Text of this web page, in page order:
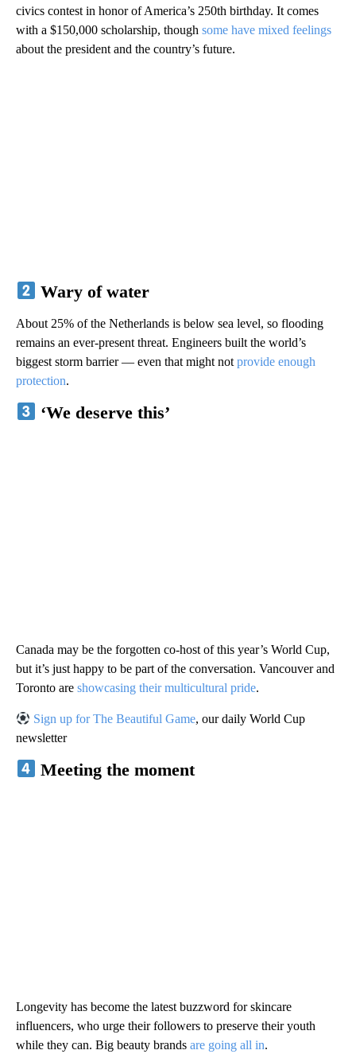
civics contest in honor of America’s 250th birthday. It comes
with a $150,000 scholarship, though some have mixed feelings
about the president and the country’s future.
Wary of water
About 25% of the Netherlands is below sea level, so flooding
remains an ever-present threat. Engineers built the world’s
biggest storm barrier — even that might not provide enough
protection.
‘We deserve this’
Canada may be the forgotten co-host of this year’s World Cup,
but it’s just happy to be part of the conversation. Vancouver and
Toronto are showcasing their multicultural pride.
Sign up for The Beautiful Game, our daily World Cup
newsletter
Meeting the moment
Longevity has become the latest buzzword for skincare
influencers, who urge their followers to preserve their youth
while they can. Big beauty brands are going all in.